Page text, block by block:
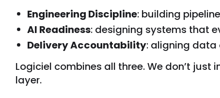
Engineering Discipline: building
AI Readiness: designing systems that
Delivery Accountability: aligning
Logiciel combines all three. We don’t
layer.